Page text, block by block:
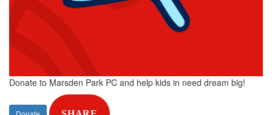
Donate to Marsden Park PC and help kids in need dream big!